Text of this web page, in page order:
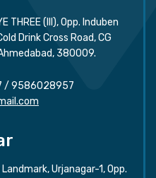
THREE (III), Opp. Induben
Drink Cross Road, CG
380009.
/ 9586028957
Urjanagar-1, Opp.